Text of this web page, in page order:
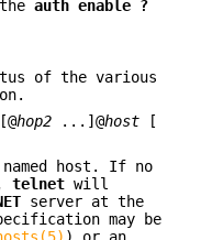
auth enable ?
of the various
[@hop2 ...]@host [
host. If no
telnet will
server at the
may be